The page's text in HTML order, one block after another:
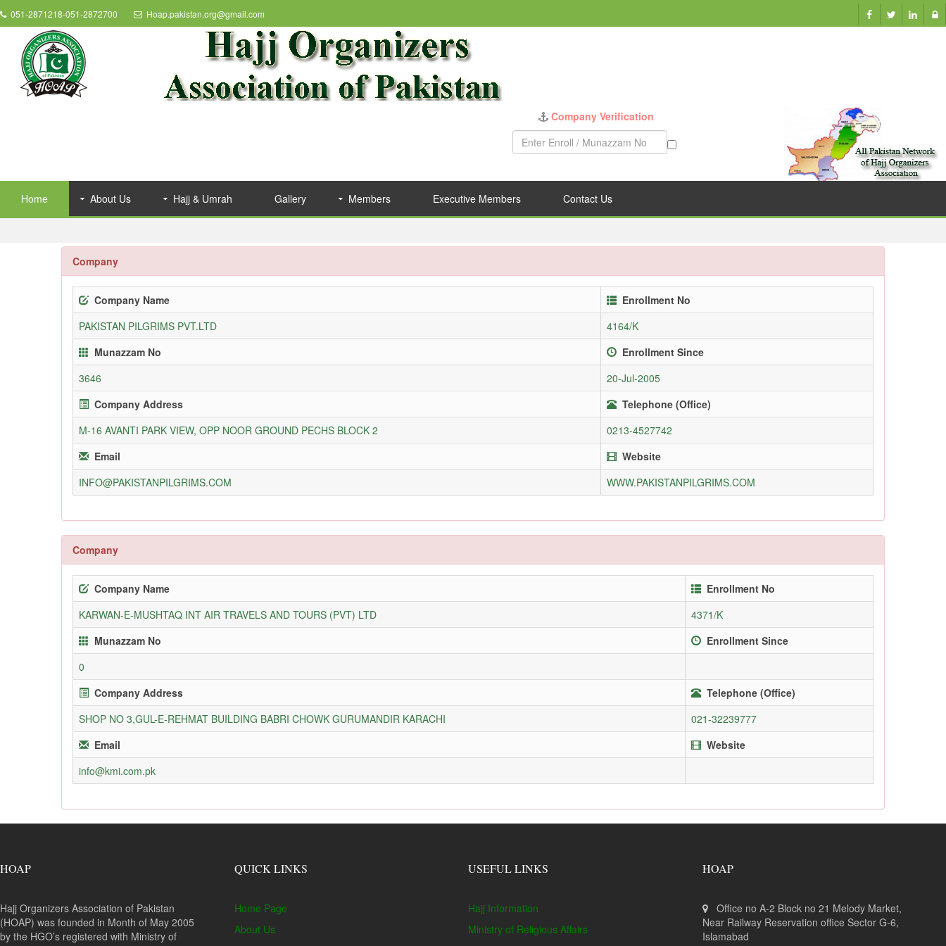
051-2871218-051-2872700 Hoap.pakistan.org@gmail.com
Company Verification
Home About Us Hajj & Umrah Gallery Members Executive Members Contact Us
Company
Company Name
Enrollment No
PAKISTAN PILGRIMS PVT.LTD
4164/K
Munazzam No
Enrollment Since
3646
20-Jul-2005
Company Address
Telephone (Office)
M-16 AVANTI PARK VIEW, OPP NOOR GROUND PECHS BLOCK 2
0213-4527742
Email
Website
INFO@PAKISTANPILGRIMS.COM
WWW.PAKISTANPILGRIMS.COM
Company
Company Name
Enrollment No
KARWAN-E-MUSHTAQ INT AIR TRAVELS AND TOURS (PVT) LTD
4371/K
Munazzam No
Enrollment Since
0
Company Address
Telephone (Office)
SHOP NO 3,GUL-E-REHMAT BUILDING BABRI CHOWK GURUMANDIR KARACHI
021-32239777
Email
Website
info@kmi.com.pk
HOAP
Hajj Organizers Association of Pakistan
(HOAP) was founded in Month of May 2005
by the HGO’s registered with Ministry of
QUICK LINKS
Home Page
About Us
USEFUL LINKS
Hajj Information
Ministry of Religious Affairs
HOAP
Office no A-2 Block no 21 Melody Market,
Near Railway Reservation office Sector G-6,
Islamabad